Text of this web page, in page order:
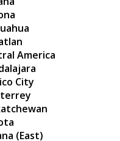
America
City
(East)